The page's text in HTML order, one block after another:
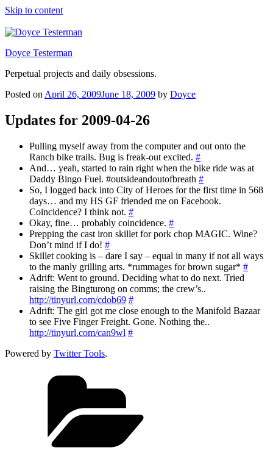
Skip to content
Doyce Testerman
Perpetual projects and daily obsessions.
Posted on April 26, 2009June 18, 2009 by Doyce
Updates for 2009-04-26
Pulling myself away from the computer and out onto the
Ranch bike trails. Bug is freak-out excited. #
And… yeah, started to rain right when the bike ride was at
Daddy Bingo Fuel. #outsideandoutofbreath #
So, I logged back into City of Heroes for the first time in 568
days… and my HS GF friended me on Facebook.
Coincidence? I think not. #
Okay, fine… probably coincidence. #
Prepping the cast iron skillet for pork chop MAGIC. Wine?
Don’t mind if I do! #
Skillet cooking is – dare I say – equal in many if not all ways
to the manly grilling arts. *rummages for brown sugar* #
Adrift: Went to ground. Deciding what to do next. Tried
raising the Bingturong on comms; the crew’s..
http://tinyurl.com/cdob69 #
Adrift: The girl got me close enough to the Manifold Bazaar
to see Five Finger Freight. Gone. Nothing the..
http://tinyurl.com/can9wl #
Powered by Twitter Tools.